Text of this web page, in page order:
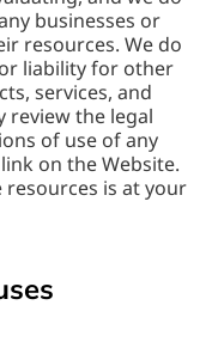
businesses or
resources. We do
liability for other
services, and
review the legal
of use of any
on the Website.
is at your